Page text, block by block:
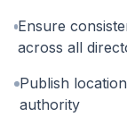
Ensure
across all
Publish
authority